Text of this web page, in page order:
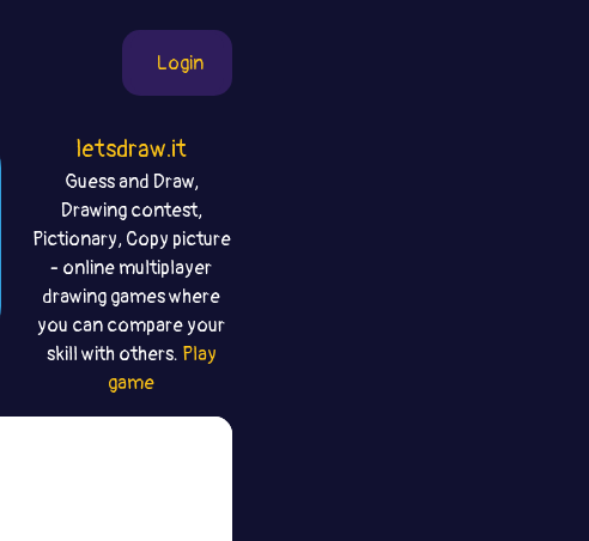
Login
letsdraw.it
Guess and Draw,
Drawing contest,
Pictionary, Copy picture
- online multiplayer
drawing games where
you can compare your
skill with others. Play
game